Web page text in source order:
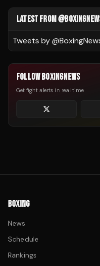
LATEST FROM
Tweets by @
FOLLOW BOXINGNEWS
Get fight alerts in real time
BOXING
News
Schedule
Rankings